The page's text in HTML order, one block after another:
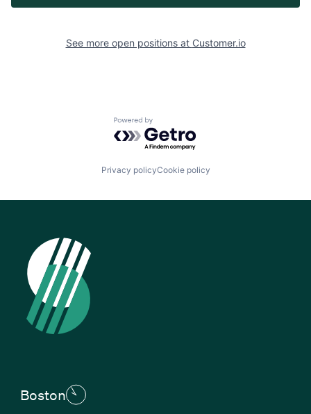
See more open positions at Customer.io
Powered by Getro.com
Privacy policyCookie policy
Boston